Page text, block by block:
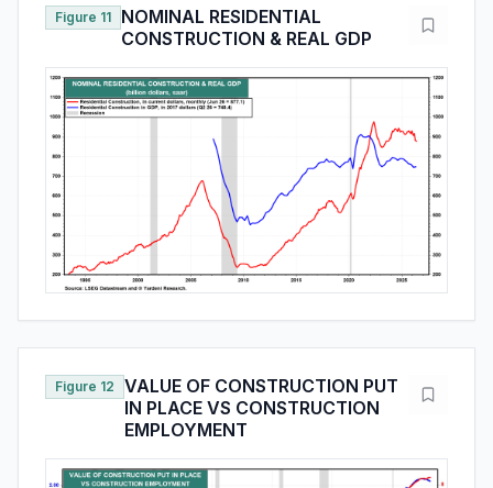
Figure 11
NOMINAL RESIDENTIAL
CONSTRUCTION & REAL GDP
Figure 12
VALUE OF CONSTRUCTION PUT
IN PLACE VS CONSTRUCTION
EMPLOYMENT